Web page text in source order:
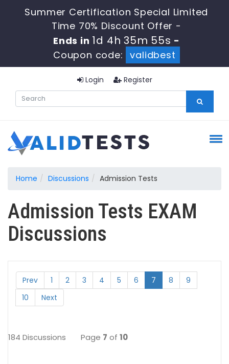
Summer Certification Special Limited
Time 70% Discount Offer -
Ends in 1d 4h 35m 55s -
Coupon code:
validbest
Login Register
Home Discussions Admission Tests
Admission Tests EXAM
Discussions
Prev 1 2 3 4 5 6 7 8
9
10
Next
184 Discussions Page 7 of 10